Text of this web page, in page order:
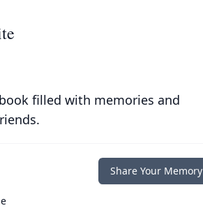
filled with memories and
Share Your Memory